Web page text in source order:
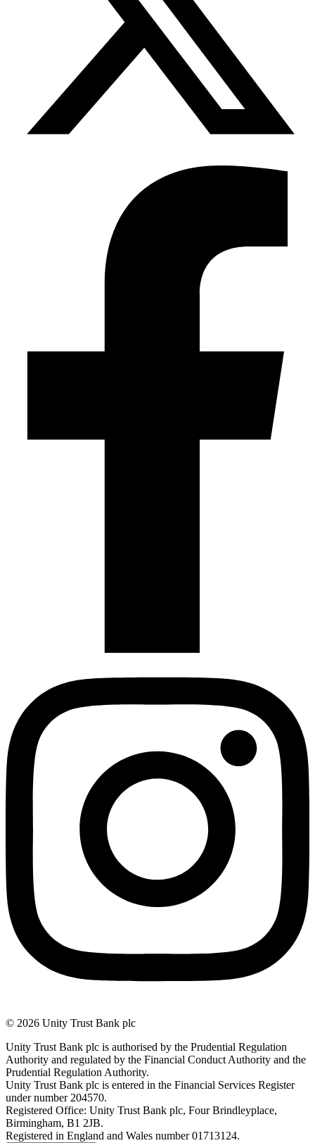
© 2026 Unity Trust Bank plc
Unity Trust Bank plc is authorised by the Prudential Regulation
Authority and regulated by the Financial Conduct Authority and the
Prudential Regulation Authority.
Unity Trust Bank plc is entered in the Financial Services Register
under number 204570.
Registered Office: Unity Trust Bank plc, Four Brindleyplace,
Birmingham, B1 2JB.
Registered in England and Wales number 01713124.